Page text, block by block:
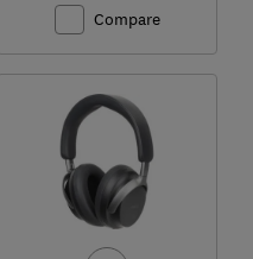
Compare